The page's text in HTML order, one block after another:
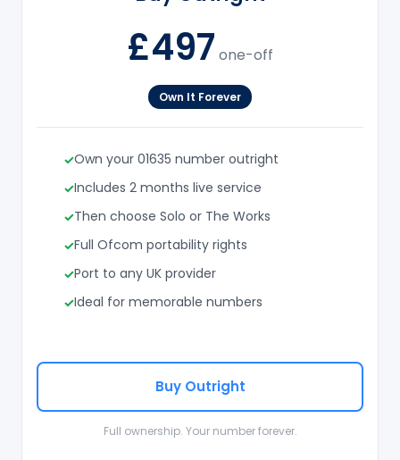
£497 one-off
Own It Forever
Own your 01635 number outright
Includes 2 months live service
Then choose Solo or The Works
Full Ofcom portability rights
Port to any UK provider
Ideal for memorable numbers
Buy Outright
Full ownership. Your number forever.